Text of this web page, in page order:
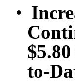
•
to-